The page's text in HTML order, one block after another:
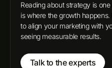
Reading about strategy is
is where the growth
to align your marketing with
seeing measurable results.
Talk to the experts